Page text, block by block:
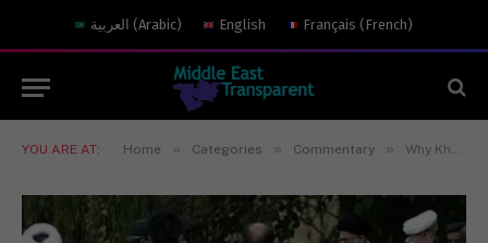
العربية (Arabic) English Français (French)
YOU ARE AT: Home » Categories » Commentary » Why Khamenei’s Official Approval of the Nuclear Deal Matters